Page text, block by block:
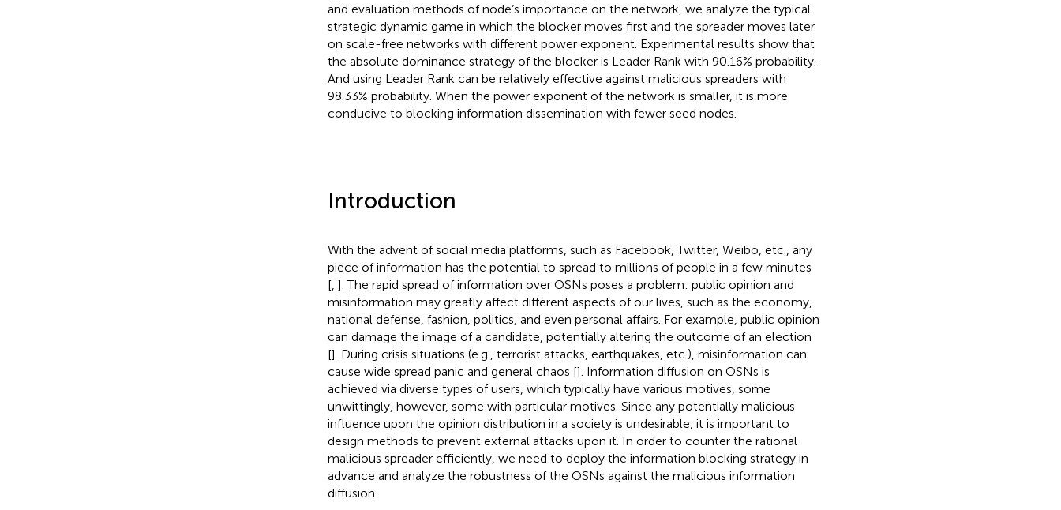
and evaluation methods of node’s importance on the network, we analyze the typical
strategic dynamic game in which the blocker moves first and the spreader moves later
on scale-free networks with different power exponent. Experimental results show that
the absolute dominance strategy of the blocker is Leader Rank with 90.16% probability.
And using Leader Rank can be relatively effective against malicious spreaders with
98.33% probability. When the power exponent of the network is smaller, it is more
conducive to blocking information dissemination with fewer seed nodes.
Introduction
With the advent of social media platforms, such as Facebook, Twitter, Weibo, etc., any
piece of information has the potential to spread to millions of people in a few minutes
[, ]. The rapid spread of information over OSNs poses a problem: public opinion and
misinformation may greatly affect different aspects of our lives, such as the economy,
national defense, fashion, politics, and even personal affairs. For example, public opinion
can damage the image of a candidate, potentially altering the outcome of an election
[]. During crisis situations (e.g., terrorist attacks, earthquakes, etc.), misinformation can
cause wide spread panic and general chaos []. Information diffusion on OSNs is
achieved via diverse types of users, which typically have various motives, some
unwittingly, however, some with particular motives. Since any potentially malicious
influence upon the opinion distribution in a society is undesirable, it is important to
design methods to prevent external attacks upon it. In order to counter the rational
malicious spreader efficiently, we need to deploy the information blocking strategy in
advance and analyze the robustness of the OSNs against the malicious information
diffusion.